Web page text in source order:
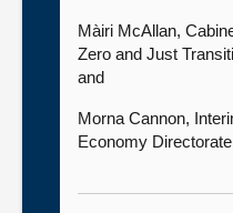
Màiri McAllan,
Zero and Just
and
Morna Cannon,
Economy